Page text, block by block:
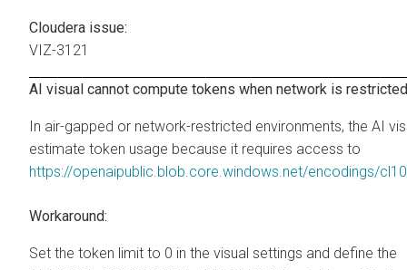
Cloudera issue:
VIZ-3121
AI visual cannot compute tokens when network is restricted
In air-gapped or network-restricted environments, the AI
estimate token usage because it requires access to
https://openaipublic.blob.core.windows.net/encodings/
Workaround:
Set the token limit to 0 in the visual settings and define the